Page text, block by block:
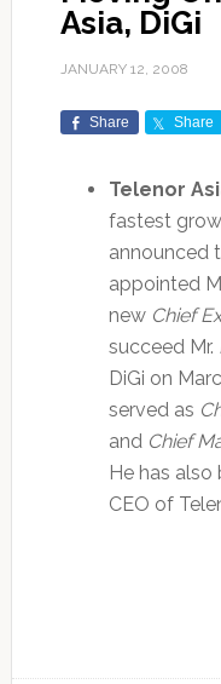
Asia, DiGi
JANUARY 12, 2008
Share Share
Telenor
fastest
announced
appointed
new Chief
succeed Mr.
DiGi on
served as
and Chief
He has
CEO of